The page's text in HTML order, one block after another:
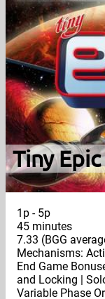
Tiny
1p - 5p
45 minutes
7.33 (BGG
Mechanisms:
End Game
and Locking |
Variable Phase